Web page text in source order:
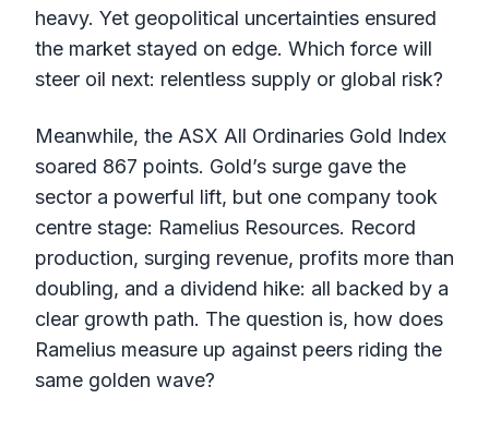
heavy. Yet geopolitical uncertainties ensured
the market stayed on edge. Which force will
steer oil next: relentless supply or global risk?
Meanwhile, the ASX All Ordinaries Gold Index
soared 867 points. Gold’s surge gave the
sector a powerful lift, but one company took
centre stage: Ramelius Resources. Record
production, surging revenue, profits more than
doubling, and a dividend hike: all backed by a
clear growth path. The question is, how does
Ramelius measure up against peers riding the
same golden wave?